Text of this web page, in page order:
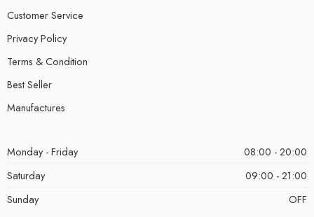
Customer Service
Privacy Policy
Terms & Condition
Best Seller
Manufactures
Monday - Friday
08:00 - 20:00
Saturday
09:00 - 21:00
Sunday
OFF